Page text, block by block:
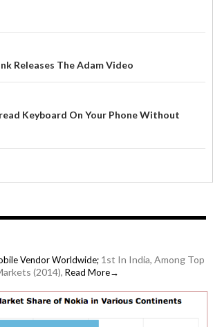
Releases The Adam Video
Keyboard On Your Phone Without
Vendor Worldwide; 1st In India, Among Top
(2014), Read More→